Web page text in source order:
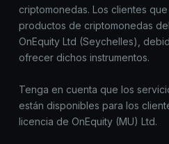
criptomonedas. Los clientes
productos de criptomonedas
OnEquity Ltd (Seychelles),
ofrecer dichos instrumentos.
Tenga en cuenta que los
están disponibles para los
licencia de OnEquity (MU) Ltd.